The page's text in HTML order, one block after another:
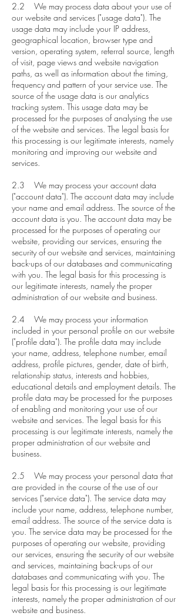
2.2 We may process data about your use of
our website and services ("usage data"). The
usage data may include your IP address,
geographical location, browser type and
version, operating system, referral source, length
of visit, page views and website navigation
paths, as well as information about the timing,
frequency and pattern of your service use. The
source of the usage data is our analytics
tracking system. This usage data may be
processed for the purposes of analysing the use
of the website and services. The legal basis for
this processing is our legitimate interests, namely
monitoring and improving our website and
services.
2.3 We may process your account data
("account data"). The account data may include
your name and email address. The source of the
account data is you. The account data may be
processed for the purposes of operating our
website, providing our services, ensuring the
security of our website and services, maintaining
back-ups of our databases and communicating
with you. The legal basis for this processing is
our legitimate interests, namely the proper
administration of our website and business.
2.4 We may process your information
included in your personal profile on our website
("profile data"). The profile data may include
your name, address, telephone number, email
address, profile pictures, gender, date of birth,
relationship status, interests and hobbies,
educational details and employment details. The
profile data may be processed for the purposes
of enabling and monitoring your use of our
website and services. The legal basis for this
processing is our legitimate interests, namely the
proper administration of our website and
business.
2.5 We may process your personal data that
are provided in the course of the use of our
services ("service data"). The service data may
include your name, address, telephone number,
email address. The source of the service data is
you. The service data may be processed for the
purposes of operating our website, providing
our services, ensuring the security of our website
and services, maintaining back-ups of our
databases and communicating with you. The
legal basis for this processing is our legitimate
interests, namely the proper administration of our
website and business.